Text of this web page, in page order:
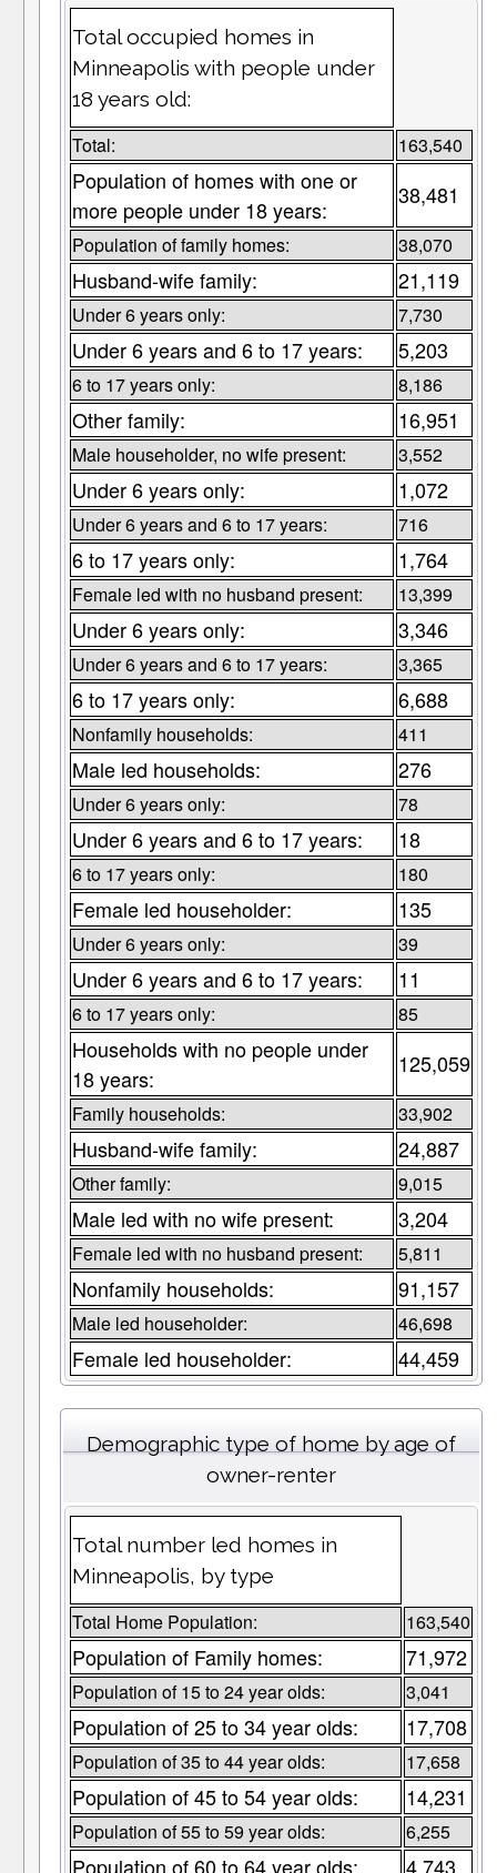
Total occupied homes in
Minneapolis with people under
18 years old:
Total: 163,540
Population of homes with one or
more people under 18 years:
38,481
Population of family homes: 38,070
Husband-wife family: 21,119
Under 6 years only: 7,730
Under 6 years and 6 to 17 years: 5,203
6 to 17 years only: 8,186
Other family: 16,951
Male householder, no wife present: 3,552
Under 6 years only: 1,072
Under 6 years and 6 to 17 years: 716
6 to 17 years only: 1,764
Female led with no husband present: 13,399
Under 6 years only: 3,346
Under 6 years and 6 to 17 years: 3,365
6 to 17 years only: 6,688
Nonfamily households: 411
Male led households: 276
Under 6 years only: 78
Under 6 years and 6 to 17 years: 18
6 to 17 years only: 180
Female led householder: 135
Under 6 years only: 39
Under 6 years and 6 to 17 years: 11
6 to 17 years only: 85
Households with no people under
18 years:
125,059
Family households: 33,902
Husband-wife family: 24,887
Other family: 9,015
Male led with no wife present: 3,204
Female led with no husband present: 5,811
Nonfamily households: 91,157
Male led householder: 46,698
Female led householder: 44,459
Demographic type of home by age of
owner-renter
Total number led homes in
Minneapolis, by type
Total Home Population: 163,540
Population of Family homes: 71,972
Population of 15 to 24 year olds: 3,041
Population of 25 to 34 year olds: 17,708
Population of 35 to 44 year olds: 17,658
Population of 45 to 54 year olds: 14,231
Population of 55 to 59 year olds: 6,255
Population of 60 to 64 year olds: 4,743